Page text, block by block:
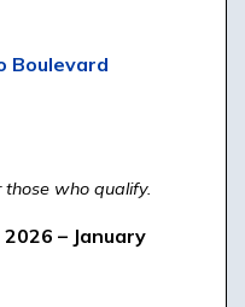
Boulevard
who qualify.
– January